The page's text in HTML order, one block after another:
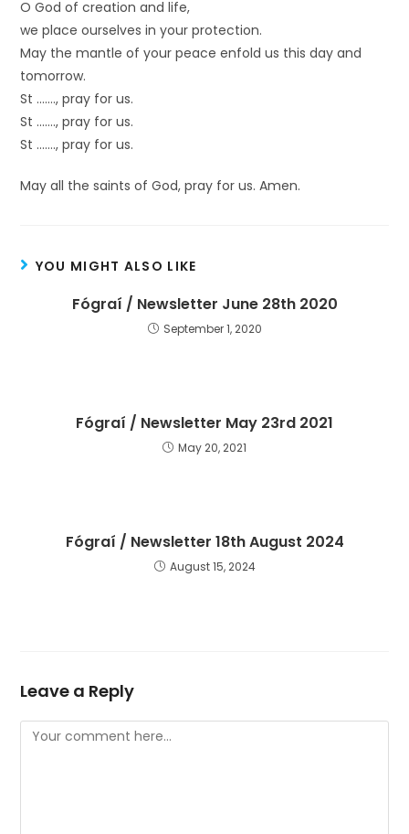
O God of creation and life,
we place ourselves in your protection.
May the mantle of your peace enfold us this day and
tomorrow.
St ……., pray for us.
St ……., pray for us.
St ……., pray for us.
May all the saints of God, pray for us. Amen.
YOU MIGHT ALSO LIKE
Fógraí / Newsletter June 28th 2020
September 1, 2020
Fógraí / Newsletter May 23rd 2021
May 20, 2021
Fógraí / Newsletter 18th August 2024
August 15, 2024
Leave a Reply